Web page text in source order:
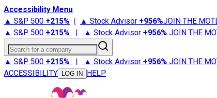
Accessibility Menu
▲ S&P 500 +215% | ▲ Stock Advisor +956%JOIN THE
▲ S&P 500 +215% | ▲ Stock Advisor +956% JOIN THE
Search for a company
▲ S&P 500 +215% | ▲ Stock Advisor +956% JOIN THE
ACCESSIBILITY
LOG IN HELP